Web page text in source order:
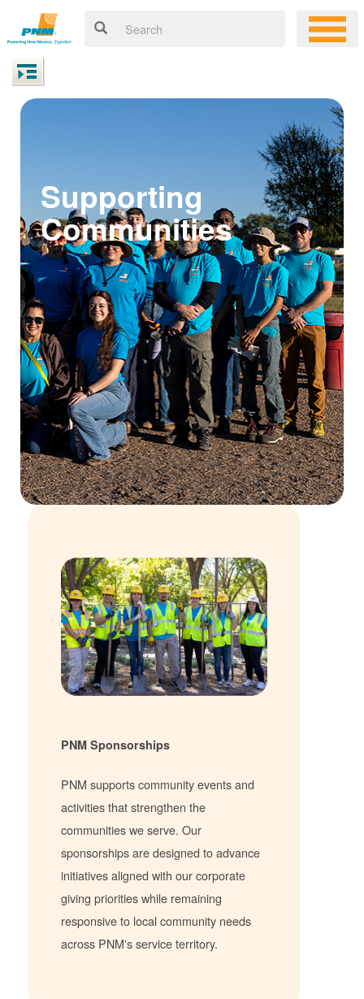
Supporting
Communities
PNM Sponsorships
PNM supports community events and
activities that strengthen the
communities we serve. Our
sponsorships are designed to advance
initiatives aligned with our corporate
giving priorities while remaining
responsive to local community needs
across PNM's service territory.